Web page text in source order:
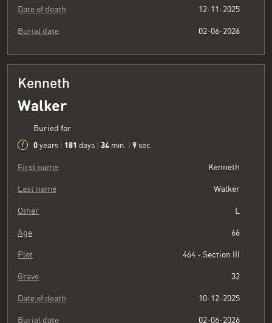
Date of death 12-11-2025
Burial date 02-06-2026
Kenneth
Walker
Buried for
0 years 181 days 34 min. 10sec.
First name Kenneth
Last name Walker
Other L
Age 66
Plot 464 - Section III
Grave 32
Date of death 10-12-2025
Burial date 02-06-2026